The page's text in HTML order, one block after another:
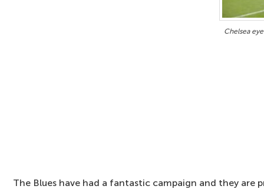
Chelsea
The Blues have had a fantastic campaign and they are